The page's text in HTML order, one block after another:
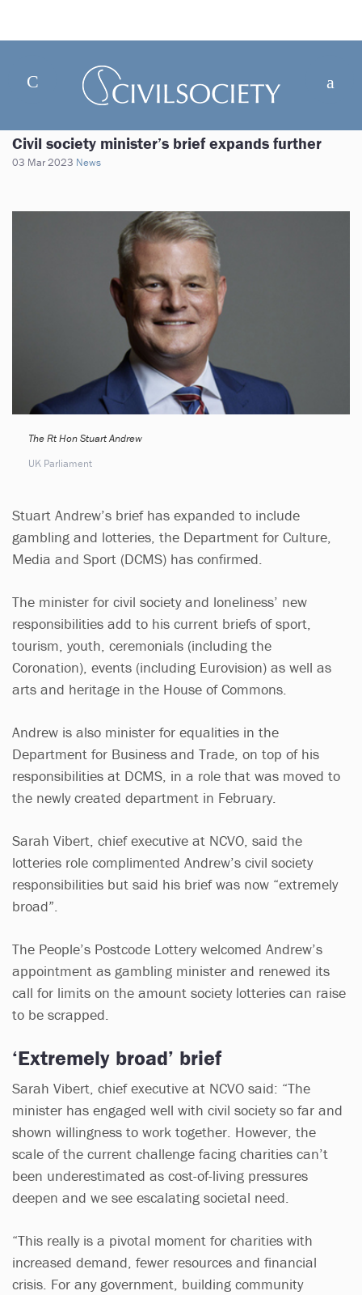
Civil society minister’s brief expands further
03 Mar 2023 News
The Rt Hon Stuart Andrew
UK Parliament
Stuart Andrew’s brief has expanded to include
gambling and lotteries, the Department for Culture,
Media and Sport (DCMS) has confirmed.
The minister for civil society and loneliness’ new
responsibilities add to his current briefs of sport,
tourism, youth, ceremonials (including the
Coronation), events (including Eurovision) as well as
arts and heritage in the House of Commons.
Andrew is also minister for equalities in the
Department for Business and Trade, on top of his
responsibilities at DCMS, in a role that was moved to
the newly created department in February.
Sarah Vibert, chief executive at NCVO, said the
lotteries role complimented Andrew’s civil society
responsibilities but said his brief was now “extremely
broad”.
The People’s Postcode Lottery welcomed Andrew’s
appointment as gambling minister and renewed its
call for limits on the amount society lotteries can raise
to be scrapped.
‘Extremely broad’ brief
Sarah Vibert, chief executive at NCVO said: “The
minister has engaged well with civil society so far and
shown willingness to work together. However, the
scale of the current challenge facing charities can’t
been underestimated as cost-of-living pressures
deepen and we see escalating societal need.
“This really is a pivotal moment for charities with
increased demand, fewer resources and financial
crisis. For any government, building community